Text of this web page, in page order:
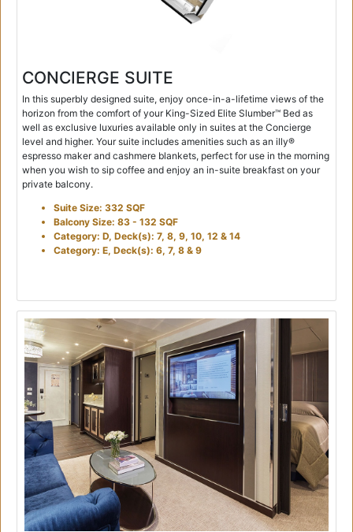
CONCIERGE SUITE
In this superbly designed suite, enjoy once-in-a-lifetime views of the
horizon from the comfort of your King-Sized Elite Slumber™ Bed as
well as exclusive luxuries available only in suites at the Concierge
level and higher. Your suite includes amenities such as an illy®
espresso maker and cashmere blankets, perfect for use in the morning
when you wish to sip coffee and enjoy an in-suite breakfast on your
private balcony.
Suite Size: 332 SQF
Balcony Size: 83 - 132 SQF
Category: D, Deck(s): 7, 8, 9, 10, 12 & 14
Category: E, Deck(s): 6, 7, 8 & 9